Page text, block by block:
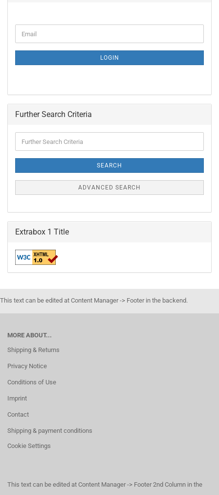
TO
PAGE
Email
LOGIN
Further Search Criteria
Search
SEARCH
ADVANCED SEARCH
Extrabox 1 Title
This text can be edited at Content Manager -> Footer in the backend.
MORE ABOUT...
Shipping & Returns
Privacy Notice
Conditions of Use
Imprint
Contact
Shipping & payment conditions
Cookie Settings
This text can be edited at Content Manager -> Footer 2nd Column in the